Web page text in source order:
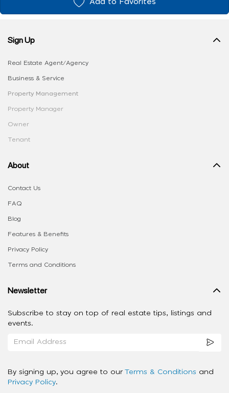
Add to Favorites
Sign Up
Real Estate Agent/Agency
Business & Service
Property Management
Property Manager
Owner
Tenant
About
Contact Us
FAQ
Blog
Features & Benefits
Privacy Policy
Terms and Conditions
Newsletter
Subscribe to stay on top of real estate tips, listings and
events.
By signing up, you agree to our Terms & Conditions and
Privacy Policy.